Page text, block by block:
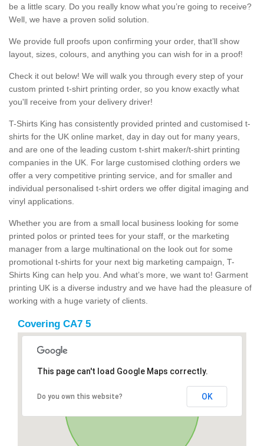
be a little scary. Do you really know what you’re going to receive?
Well, we have a proven solid solution.
We provide full proofs upon confirming your order, that’ll show
layout, sizes, colours, and anything you can wish for in a proof!
Check it out below! We will walk you through every step of your
custom printed t-shirt printing order, so you know exactly what
you'll receive from your delivery driver!
T-Shirts King has consistently provided printed and customised t-
shirts for the UK online market, day in day out for many years,
and are one of the leading custom t-shirt maker/t-shirt printing
companies in the UK. For large customised clothing orders we
offer a very competitive printing service, and for smaller and
individual personalised t-shirt orders we offer digital imaging and
vinyl applications.
Whether you are from a small local business looking for some
printed polos or printed tees for your staff, or the marketing
manager from a large multinational on the look out for some
promotional t-shirts for your next big marketing campaign, T-
Shirts King can help you. And what’s more, we want to! Garment
printing UK is a diverse industry and we have had the pleasure of
working with a huge variety of clients.
Covering CA7 5
This page can't load Google Maps correctly.
Do you own this website? OK